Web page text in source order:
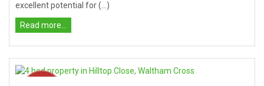
excellent potential for (...)
Read more...